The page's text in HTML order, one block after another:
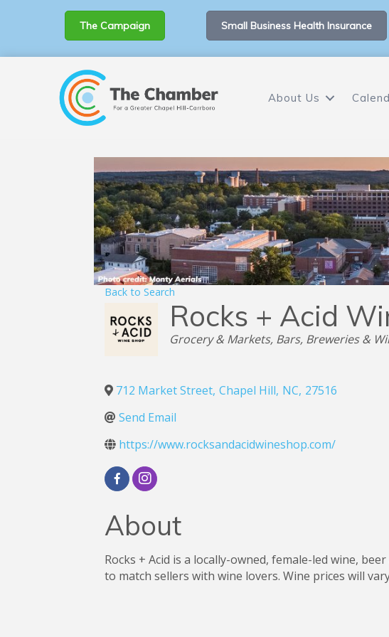
The Campaign Small Business Health Insurance
About Us
Back to Search
Rocks + Acid
Categories
Grocery & Markets Bars, Breweries &
712 Market Street, Chapel Hill, NC, 27516
Send Email
https://www.rocksandacidwineshop.com/
About
Rocks + Acid is a locally-owned, female-led wine,
to match sellers with wine lovers. Wine prices will